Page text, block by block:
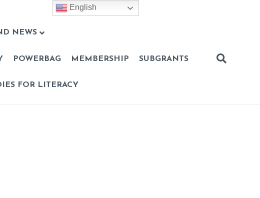
NEWS
POWERBAG MEMBERSHIP SUBGRANTS
FOR LITERACY
English